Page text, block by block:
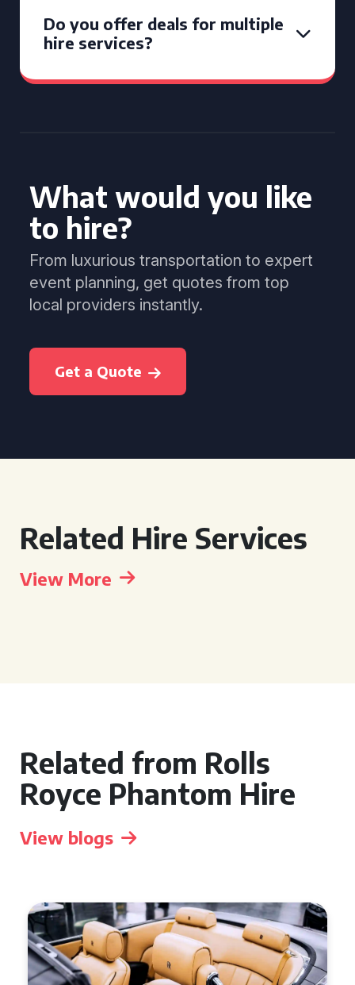
Do you offer deals for multiple
hire services?
What would you like
to hire?
From luxurious transportation to expert
event planning, get quotes from top
local providers instantly.
Get a Quote
Related Hire Services
View More
Related from Rolls
Royce Phantom Hire
View blogs